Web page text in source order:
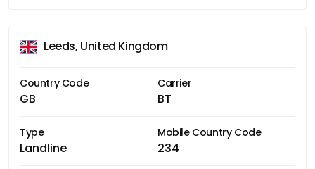
Leeds, United Kingdom
Country Code
GB
Carrier
BT
Type
Landline
Mobile Country Code
234